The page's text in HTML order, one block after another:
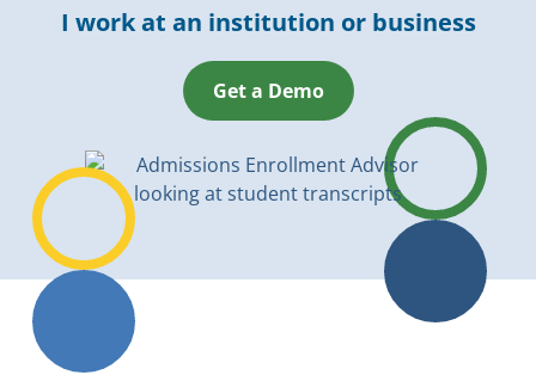
I work at an institution or business
Get a Demo